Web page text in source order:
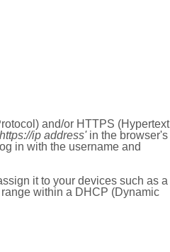
and/or HTTPS (Hypertext
ip address'in the browser's
in with the username and
it to your devices such as a
within a DHCP (Dynamic